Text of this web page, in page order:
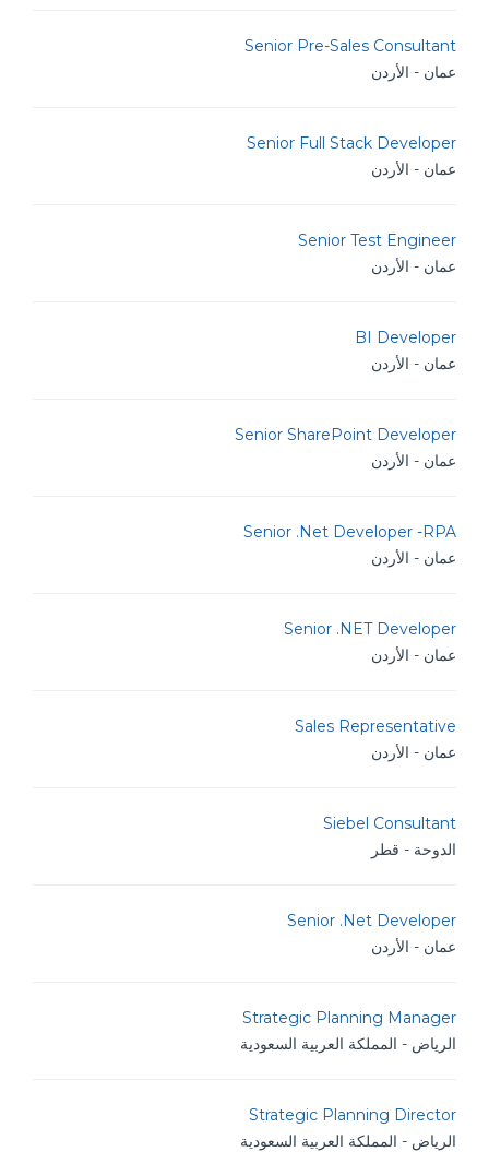
Senior Pre-Sales Consultant
عمان - الأردن
Senior Full Stack Developer
عمان - الأردن
Senior Test Engineer
عمان - الأردن
BI Developer
عمان - الأردن
Senior SharePoint Developer
عمان - الأردن
Senior .Net Developer -RPA
عمان - الأردن
Senior .NET Developer
عمان - الأردن
Sales Representative
عمان - الأردن
Siebel Consultant
الدوحة - قطر
Senior .Net Developer
عمان - الأردن
Strategic Planning Manager
الرياض - المملكة العربية السعودية
Strategic Planning Director
الرياض - المملكة العربية السعودية